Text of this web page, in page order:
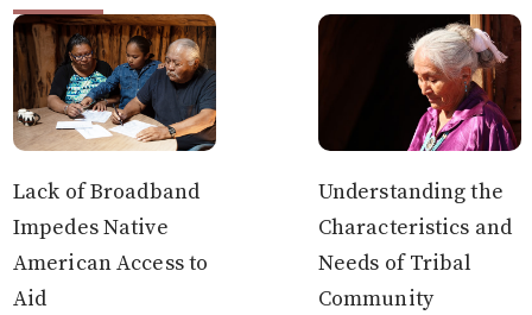
Lack of Broadband
Impedes Native
American Access to
Aid
Understanding the
Characteristics and
Needs of Tribal
Community